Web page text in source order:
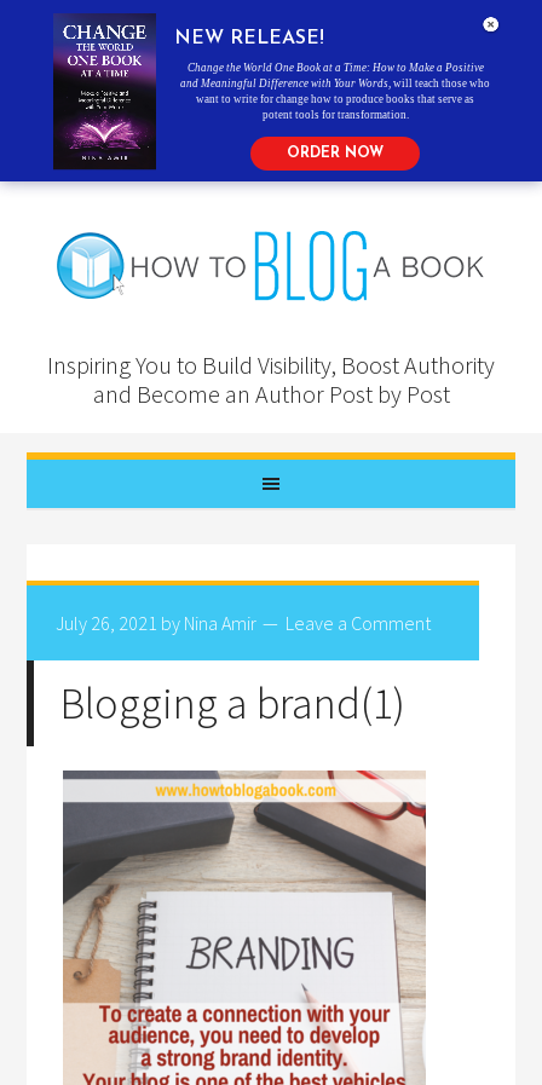
Inspiring You to Build Visibility, Boost Authority
and Become an Author Post by Post
July 26, 2021 by Nina Amir Leave a Comment
Blogging a brand(1)
NEW RELEASE!
Change the World One Book at a Time: How to Make a Positive
and Meaningful Difference with Your Words , will teach those who
want to write for change how to produce books that serve as
potent tools for transformation.
ORDER NOW